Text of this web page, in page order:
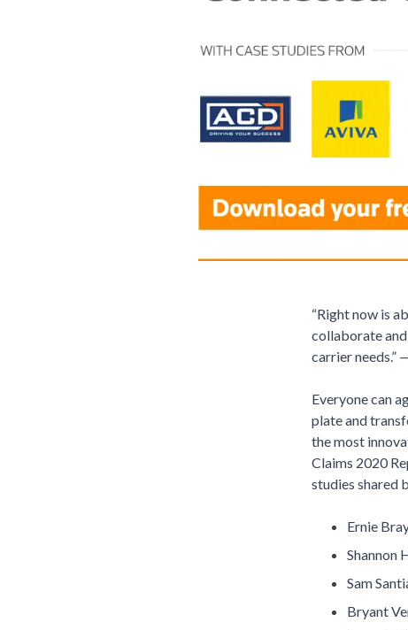
“Right now is
collaborate
carrier needs.”
Everyone can
plate and
the most
Claims 2020
studies shared
Ernie
Shannon
Sam
Bryant